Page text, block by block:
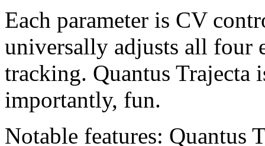
Each parameter is CV
universally adjusts all four
tracking. Quantus Trajecta
importantly, fun.
Notable features: Quantus